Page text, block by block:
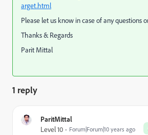
arget.html
Please let us know in case of any questions
Thanks & Regards
Parit Mittal
1 reply
ParitMittal
Level 10 Forum|Forum|10 years ago